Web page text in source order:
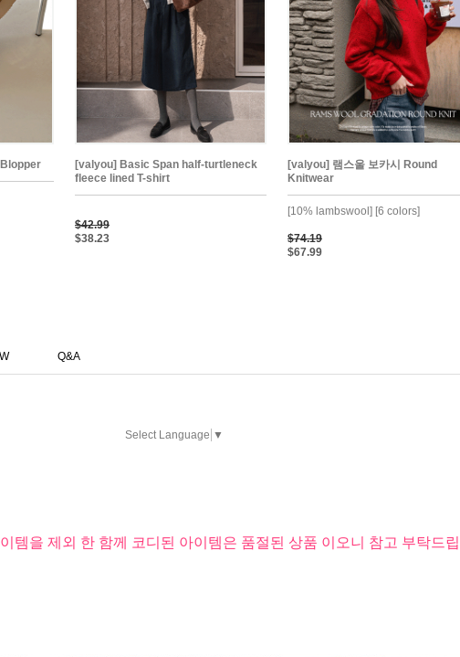
[valyou] Basic Span half-turtleneck
fleece lined T-shirt
$42.99
$38.23
[valyou] 램스울 보카시 Round
Knitwear
[10% lambswool] [6 colors]
$74.19
$67.99
Q&A
Select Language ▼
템을 제외 한 함께 코디된 아이템은 품절된 상품 이오니 참고 부탁드